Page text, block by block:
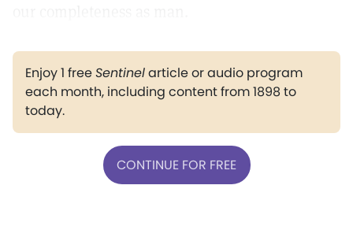
Enjoy 1 freeSentinelarticle or audio program
each month, including content from 1898 to
today.
CONTINUE FOR FREE